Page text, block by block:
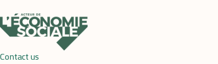
Contact us